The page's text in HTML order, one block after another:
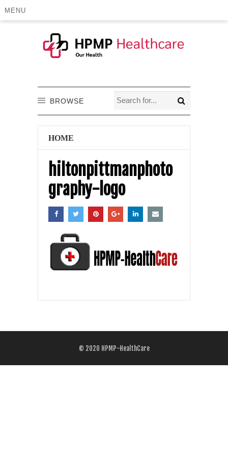
MENU
BROWSE
HOME
hiltonpittmanphoto
graphy-logo
© 2020 HPMP-HealthCare